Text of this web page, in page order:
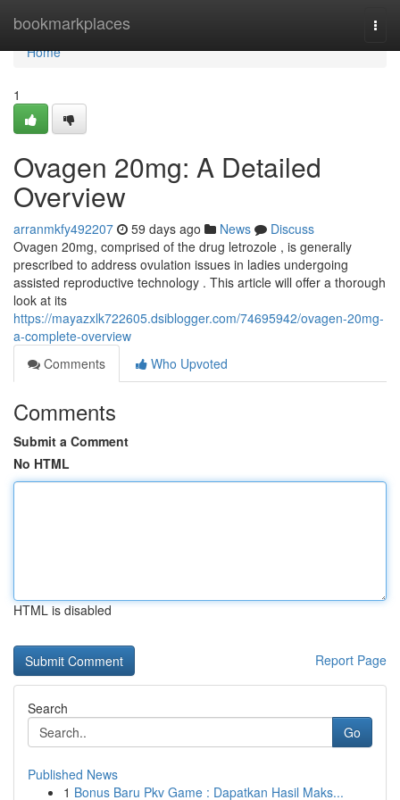
bookmarkplaces
Home
Home
1
Ovagen 20mg: A Detailed
Overview
arranmkfy492207 59 days ago News
Discuss
Ovagen 20mg, comprised of the drug letrozole , is generally
prescribed to address ovulation issues in ladies undergoing
assisted reproductive technology . This article will offer a thorough
look at its
https://mayazxlk722605.dsiblogger.com/74695942/ovagen-20mg-
a-complete-overview
Comments
Who Upvoted
Comments
Submit a Comment
No HTML
HTML is disabled
Report Page
Search
Go
Published News
1 Bonus Baru Pkv Game : Dapatkan Hasil Maks...